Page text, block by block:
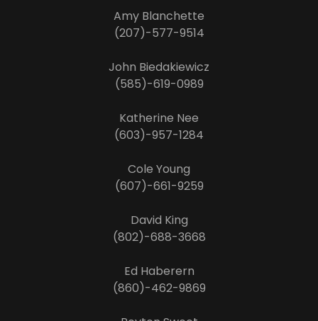
Amy Blanchette
(207)-577-9514
John Biedakiewicz
(585)-619-0989
Katherine Nee
(603)-957-1284
Cole Young
(607)-661-9259
David King
(802)-688-3668
Ed Haberern
(860)-462-9869